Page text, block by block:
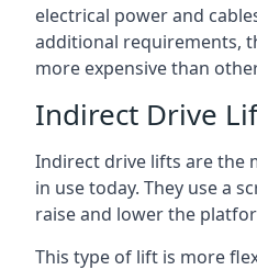
electrical power and
additional requirements,
more expensive than
Indirect Drive
Indirect drive lifts are the
in use today. They use a
raise and lower the
This type of lift is more